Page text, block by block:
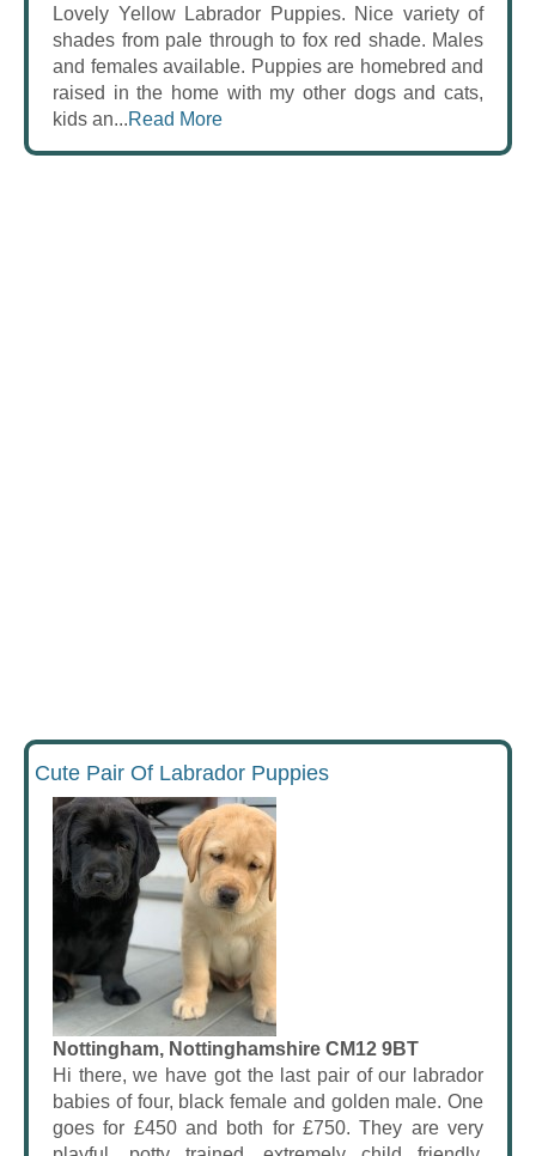
Lovely Yellow Labrador Puppies. Nice variety of
shades from pale through to fox red shade. Males
and females available. Puppies are homebred and
raised in the home with my other dogs and cats,
kids an...Read More
Cute Pair Of Labrador Puppies
Nottingham, Nottinghamshire CM12 9BT
Hi there, we have got the last pair of our labrador
babies of four, black female and golden male. One
goes for £450 and both for £750. They are very